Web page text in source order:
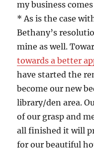
my business
* As is the case
Bethany’s
mine as well.
towards a better
have started the
become our new
library/den area.
of our grasp and
all finished it will
for our beautiful